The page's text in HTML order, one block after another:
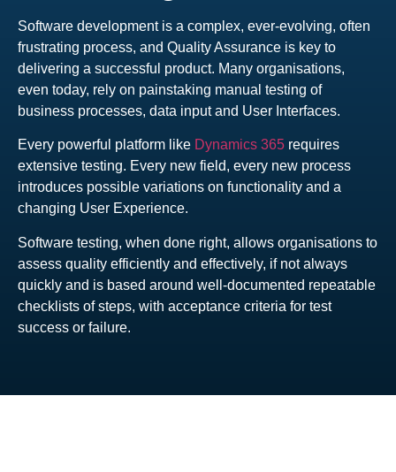
Software development is a complex, ever-evolving, often
frustrating process, and Quality Assurance is key to
delivering a successful product. Many organisations,
even today, rely on painstaking manual testing of
business processes, data input and User Interfaces.
Every powerful platform like Dynamics 365 requires
extensive testing. Every new field, every new process
introduces possible variations on functionality and a
changing User Experience.
Software testing, when done right, allows organisations to
assess quality efficiently and effectively, if not always
quickly and is based around well-documented repeatable
checklists of steps, with acceptance criteria for test
success or failure.